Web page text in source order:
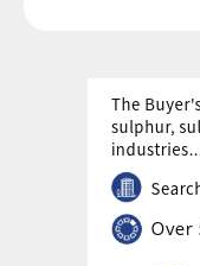
performance
determine the
catalytic
and modelling
systems